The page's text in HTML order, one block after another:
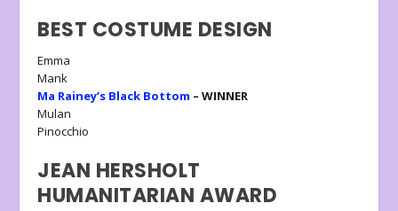
BEST COSTUME DESIGN
Emma
Mank
Ma Rainey’s Black Bottom – WINNER
Mulan
Pinocchio
JEAN HERSHOLT
HUMANITARIAN AWARD